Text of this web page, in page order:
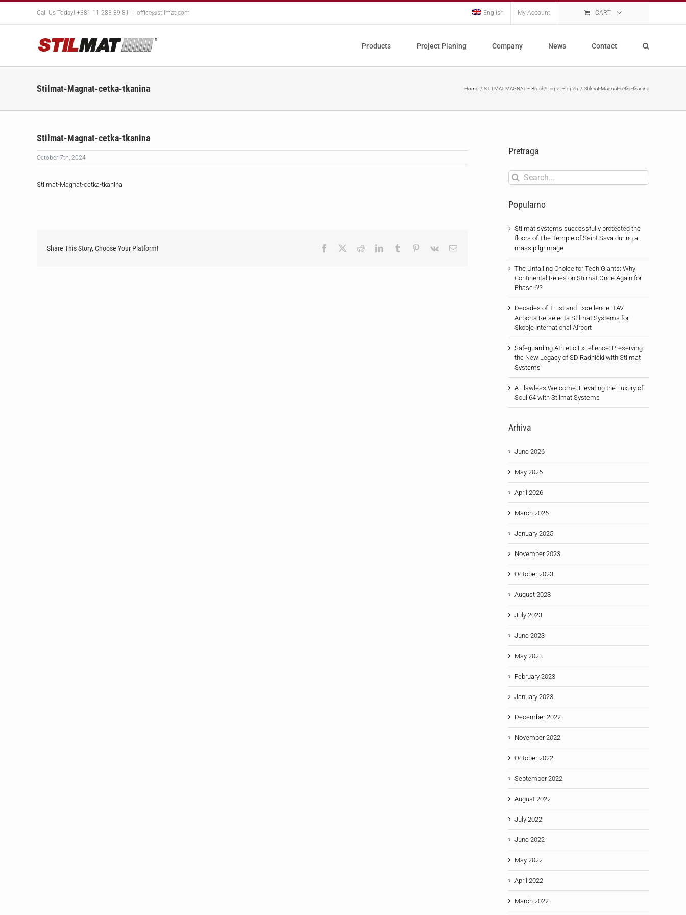
content
Call Us Today! +381 11 283 39 81 office@stilmat.com English My Account CART
Products Project Planing Company News Contact
Stilmat-Magnat-cetka-tkanina Home STILMAT MAGNAT – Brush/Carpet – open Stilmat-Magnat-cetka-tkanina
Stilmat-Magnat-cetka-tkanina
October 7th, 2024
Stilmat-Magnat-cetka-tkanina
Share This Story, Choose Your Platform! Facebook RedditLinkedInTumblr Pinterest
Vk Email
Pretraga
Search
for:
Popularno
Stilmat systems successfully protected the
floors of The Temple of Saint Sava during a
mass pilgrimage
The Unfailing Choice for Tech Giants: Why
Continental Relies on Stilmat Once Again for
Phase 6!?
Decades of Trust and Excellence: TAV
Airports Re-selects Stilmat Systems for
Skopje International Airport
Safeguarding Athletic Excellence: Preserving
the New Legacy of SD Radnički with Stilmat
Systems
A Flawless Welcome: Elevating the Luxury of
Soul 64 with Stilmat Systems
Arhiva
June 2026
May 2026
April 2026
March 2026
January 2025
November 2023
October 2023
August 2023
July 2023
June 2023
May 2023
February 2023
January 2023
December 2022
November 2022
October 2022
September 2022
August 2022
July 2022
June 2022
May 2022
April 2022
March 2022